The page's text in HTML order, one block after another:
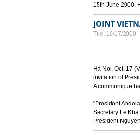
15th June 2000.
JOINT
Tue, 10/17/2000
Ha Noi, Oct. 17
invitation of
A communique
"President
Secretary Le
President